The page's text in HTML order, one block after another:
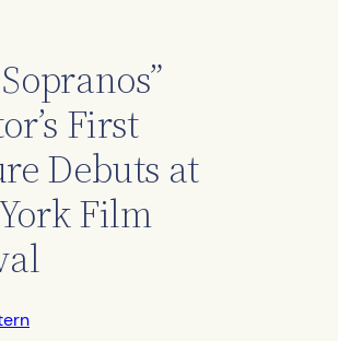
First
Debuts at
Film